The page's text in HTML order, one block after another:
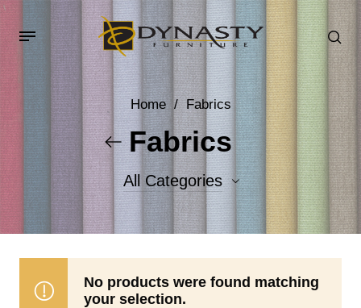
Home / Fabrics
Fabrics
All Categories
Accent Fabrics
No products were found matching
your selection.